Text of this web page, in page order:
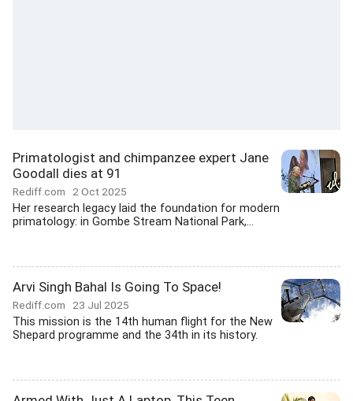
Primatologist and chimpanzee expert Jane
Goodall dies at 91
Rediff.com 2 Oct 2025
Her research legacy laid the foundation for modern
primatology: in Gombe Stream National Park,...
Arvi Singh Bahal Is Going To Space!
Rediff.com 23 Jul 2025
This mission is the 14th human flight for the New
Shepard programme and the 34th in its history.